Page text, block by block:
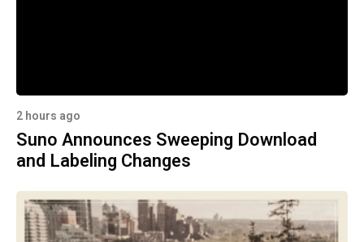
2 hours ago
Suno Announces Sweeping Download
and Labeling Changes